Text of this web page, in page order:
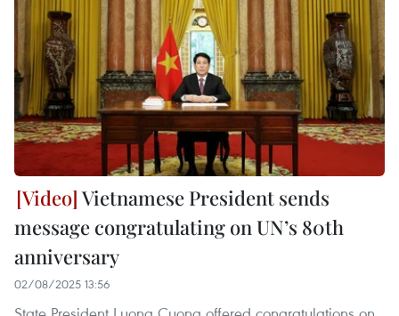
Vietnamese President sends
message congratulating on UN’s 80th
anniversary
02/08/2025 13:56